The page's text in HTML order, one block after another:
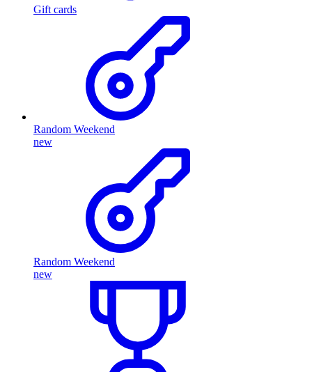
Gift cards
Random Weekend
new
Random Weekend
new